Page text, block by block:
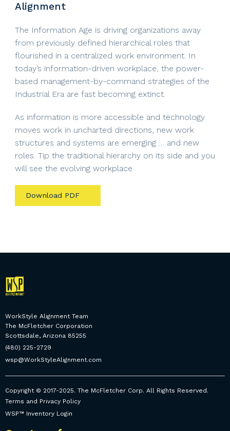
Alignment
The Information Age is driving organizations away
from previously defined hierarchical roles that
flourished in a centralized work environment. In
today’s information-driven workplace, the power-
based management-by-command strategies of the
Industrial Era are fast becoming extinct.
As information is more accessible and technology
moves work in uncharted directions, new work
structures and systems are emerging … and new
roles. Tip the traditional hierarchy on its side and you
will see the evolving workplace
Download PDF
WorkStyle Alignment Team
The McFletcher Corporation
Scottsdale, Arizona 85255
(480) 225-2729
wsp@WorkStyleAlignment.com
Copyright © 2017-2025. The McFletcher Corp. All Rights Reserved.
Terms and Privacy Policy
WSP™ Inventory Login